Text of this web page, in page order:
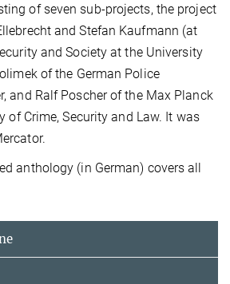
of seven sub-projects, the project
and Stefan Kaufmann (at
and Society at the University
of the German Police
and Ralf Poscher of the Max Planck
of Crime, Security and Law. It was
anthology (in German) covers all